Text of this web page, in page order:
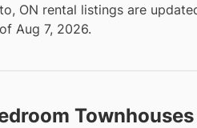
ON rental listings are
Aug 7, 2026.